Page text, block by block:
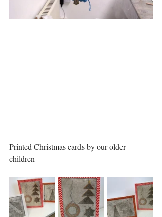
Printed Christmas cards by our older
children